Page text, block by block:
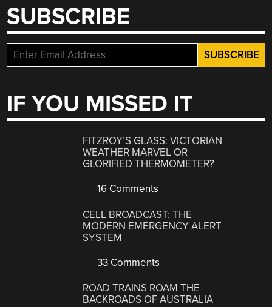
SUBSCRIBE
IF YOU MISSED IT
FITZROY’S GLASS: VICTORIAN
WEATHER MARVEL OR
GLORIFIED THERMOMETER?
16 Comments
CELL BROADCAST: THE
MODERN EMERGENCY ALERT
SYSTEM
33 Comments
ROAD TRAINS ROAM THE
BACKROADS OF AUSTRALIA